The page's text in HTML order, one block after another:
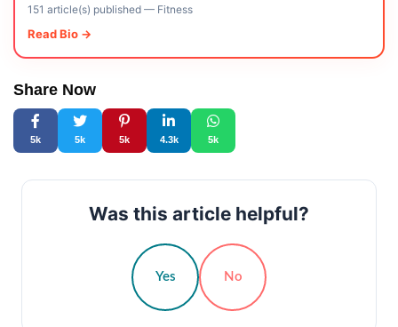
151 article(s) published— Fitness
Read Bio →
Share Now
5k 5k 5k 4.3k 5k
Was this article helpful?
Yes No